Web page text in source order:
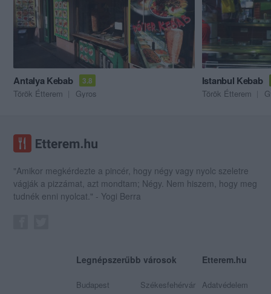
Antalya Kebab 3.8
Török Étterem Gyros
Istanbul Kebab
Török Étterem
"Amikor megkérdezte a pincér, hogy négy vagy nyolc szeletre
vágják a pizzámat, azt mondtam; Négy. Nem hiszem, hogy meg
tudnék enni nyolcat." - Yogi Berra
Legnépszerűbb városok
Budapest Székesfehérvár
Etterem.hu
Adatvédelem